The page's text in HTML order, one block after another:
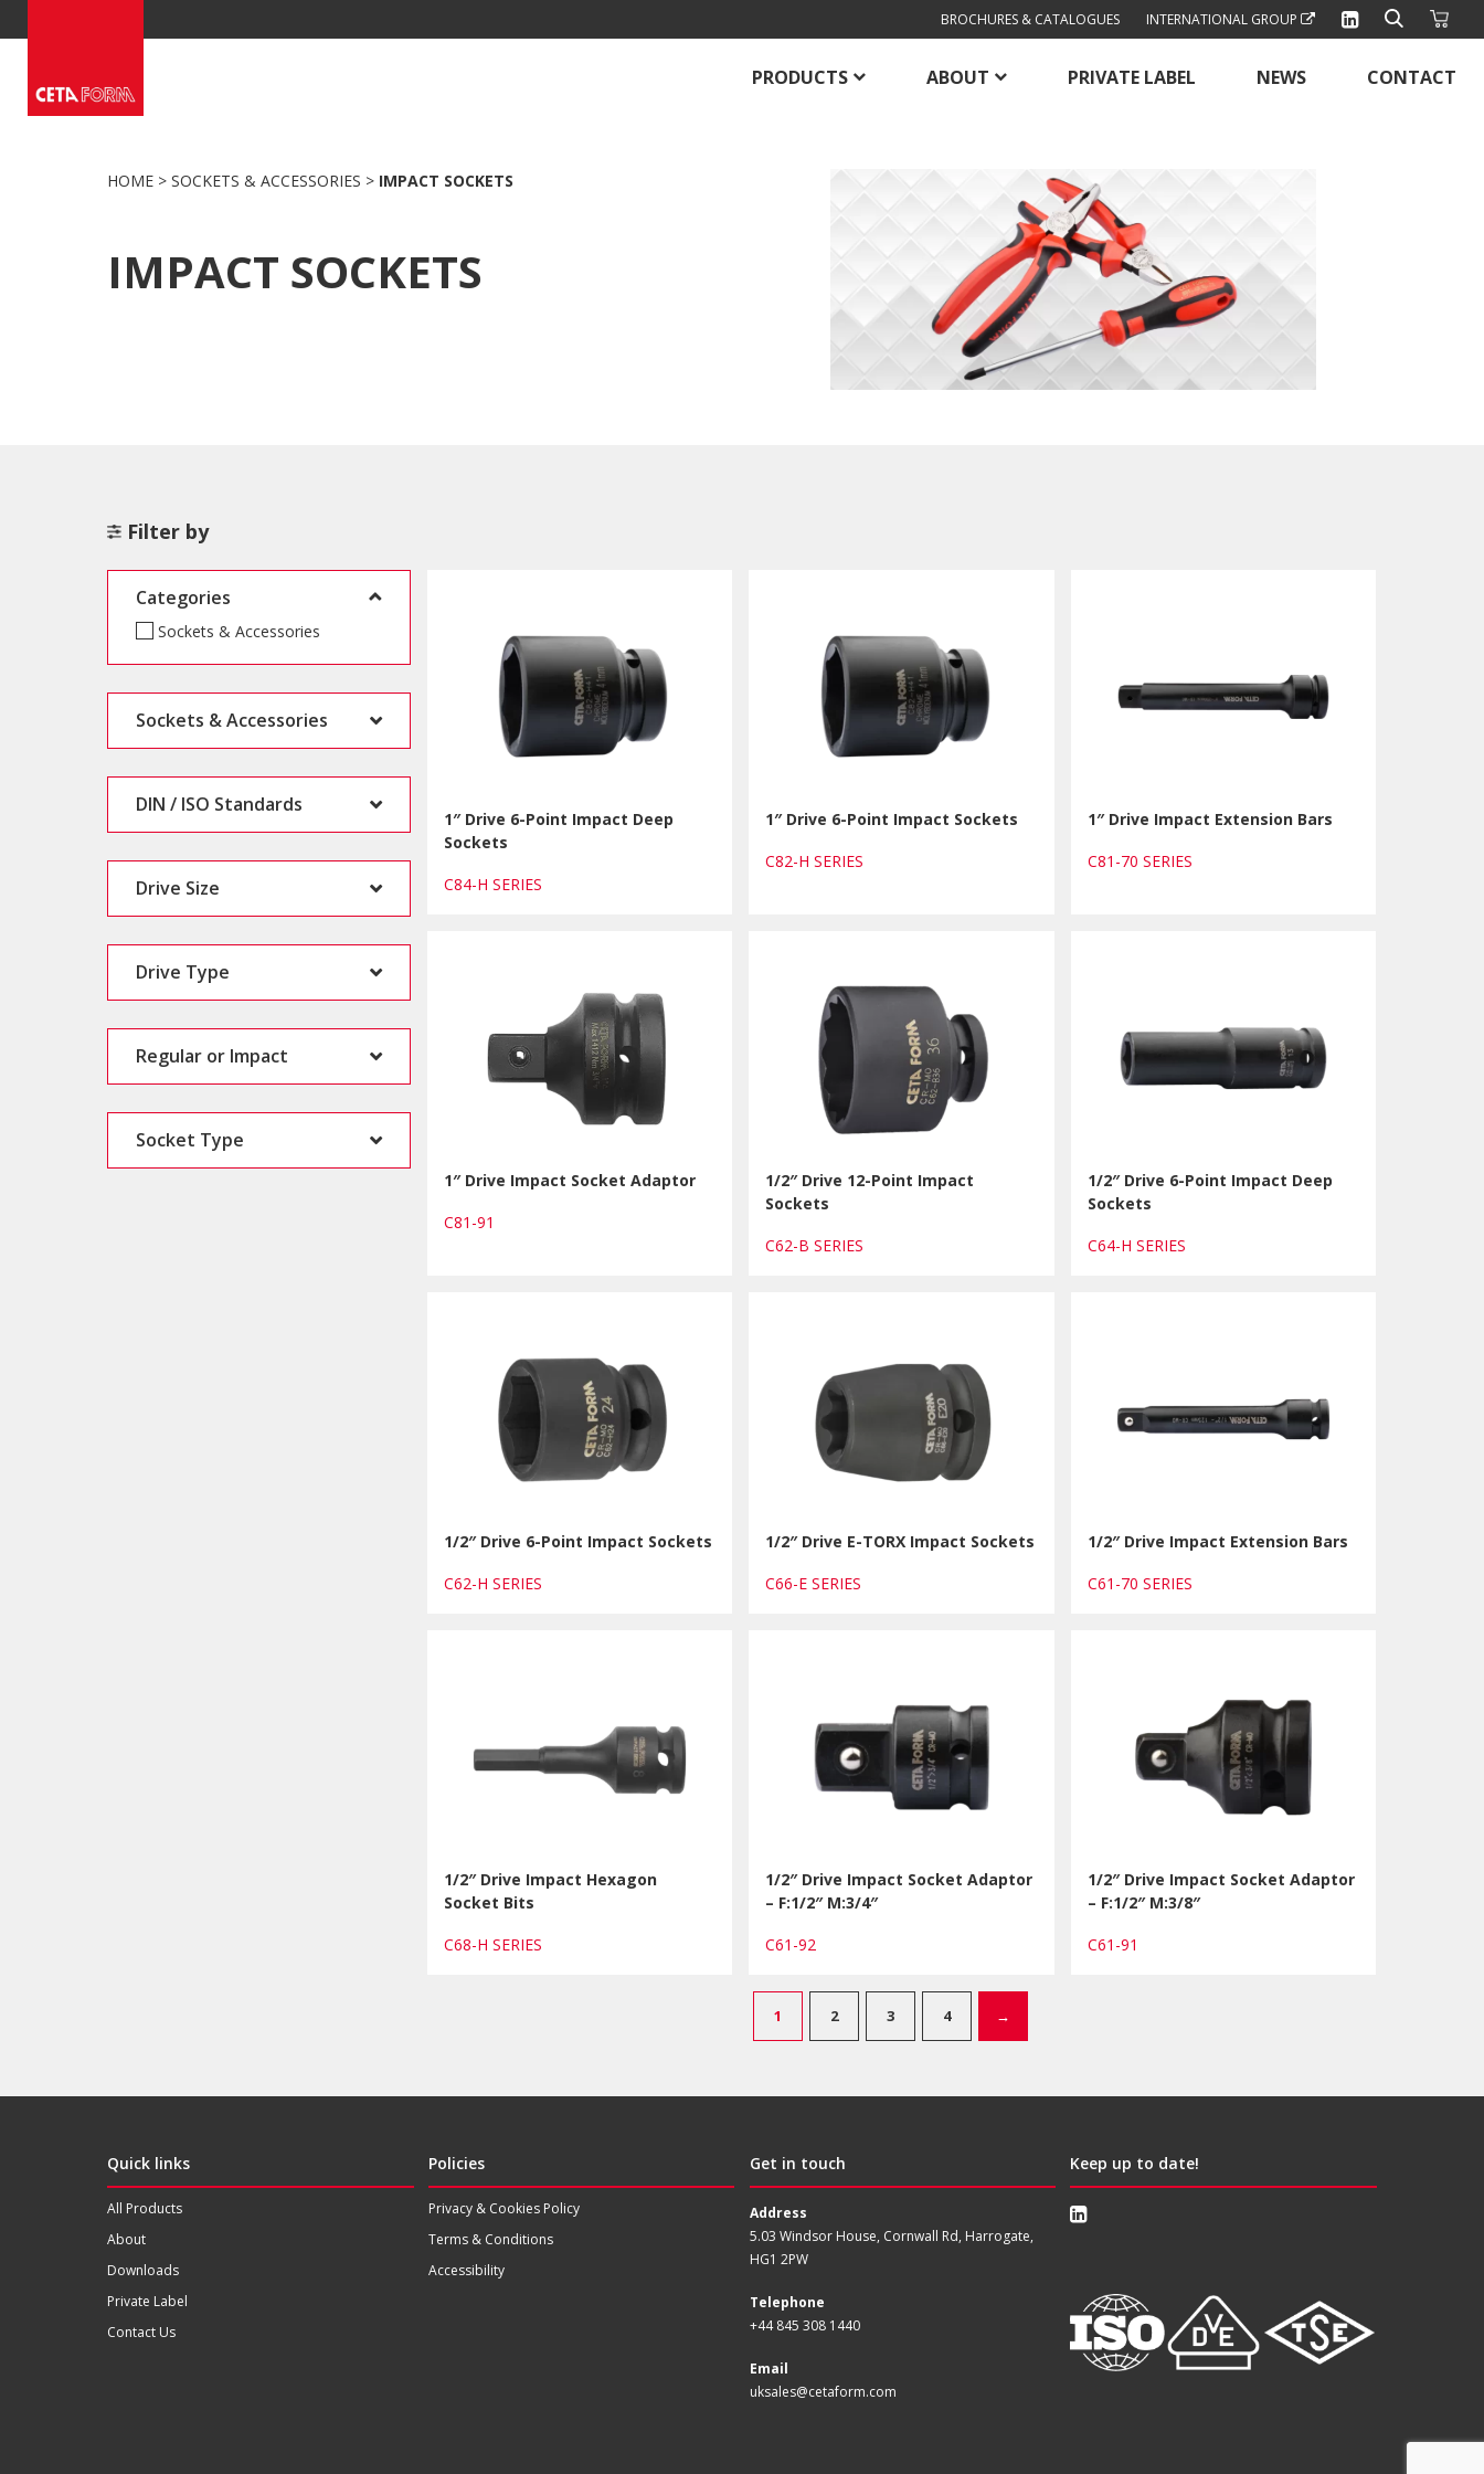
to
BROCHURES & CATALOGUES INTERNATIONAL GROUP
PRODUCTS ABOUT PRIVATE LABEL NEWS CONTACT
HOME > SOCKETS & ACCESSORIES > IMPACT SOCKETS
IMPACT SOCKETS
1″ Drive 6-Point Impact Deep
Sockets
C84-H SERIES
1″ Drive 6-Point Impact Sockets
C82-H SERIES
1″ Drive Impact Extension Bars
C81-70 SERIES
1″ Drive Impact Socket Adaptor
C81-91
1/2″ Drive 12-Point Impact
Sockets
C62-B SERIES
1/2″ Drive 6-Point Impact Deep
Sockets
C64-H SERIES
1/2″ Drive 6-Point Impact Sockets
C62-H SERIES
1/2″ Drive E-TORX Impact Sockets
C66-E SERIES
1/2″ Drive Impact Extension Bars
C61-70 SERIES
1/2″ Drive Impact Hexagon
Socket Bits
C68-H SERIES
1/2″ Drive Impact Socket Adaptor
– F:1/2″ M:3/4″
C61-92
1/2″ Drive Impact Socket Adaptor
– F:1/2″ M:3/8″
C61-91
1 2 3 4 →
Filter by
Categories
Sockets & Accessories
Sockets & Accessories
DIN / ISO Standards
Drive Size
Drive Type
Regular or Impact
Socket Type
Quick links
All Products
About
Downloads
Private Label
Contact Us
Policies
Privacy & Cookies Policy
Terms & Conditions
Accessibility
Get in touch
Address
5.03 Windsor House, Cornwall Rd, Harrogate,
HG1 2PW
Telephone
+44 845 308 1440
Email
uksales@cetaform.com
Keep up to date!